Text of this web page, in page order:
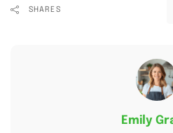
SHARES
Emily